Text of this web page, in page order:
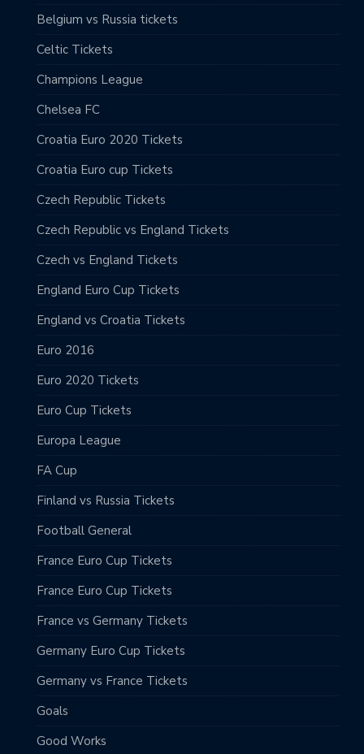
Belgium vs Russia tickets
Celtic Tickets
Champions League
Chelsea FC
Croatia Euro 2020 Tickets
Croatia Euro cup Tickets
Czech Republic Tickets
Czech Republic vs England Tickets
Czech vs England Tickets
England Euro Cup Tickets
England vs Croatia Tickets
Euro 2016
Euro 2020 Tickets
Euro Cup Tickets
Europa League
FA Cup
Finland vs Russia Tickets
Football General
France Euro Cup Tickets
France Euro Cup Tickets
France vs Germany Tickets
Germany Euro Cup Tickets
Germany vs France Tickets
Goals
Good Works